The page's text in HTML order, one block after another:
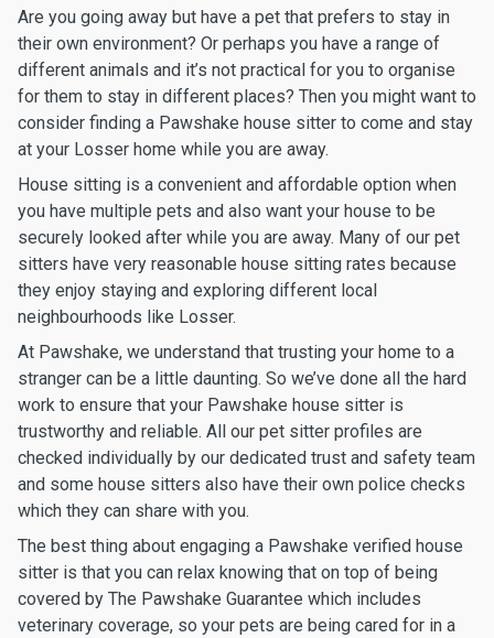
Are you going away but have a pet that prefers to stay in
their own environment? Or perhaps you have a range of
different animals and it’s not practical for you to organise
for them to stay in different places? Then you might want to
consider finding a Pawshake house sitter to come and stay
at your Losser home while you are away.
House sitting is a convenient and affordable option when
you have multiple pets and also want your house to be
securely looked after while you are away. Many of our pet
sitters have very reasonable house sitting rates because
they enjoy staying and exploring different local
neighbourhoods like Losser.
At Pawshake, we understand that trusting your home to a
stranger can be a little daunting. So we’ve done all the hard
work to ensure that your Pawshake house sitter is
trustworthy and reliable. All our pet sitter profiles are
checked individually by our dedicated trust and safety team
and some house sitters also have their own police checks
which they can share with you.
The best thing about engaging a Pawshake verified house
sitter is that you can relax knowing that on top of being
covered by The Pawshake Guarantee which includes
veterinary coverage, so your pets are being cared for in a